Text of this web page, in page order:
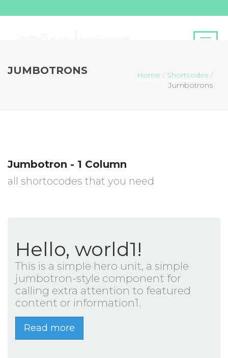
JUMBOTRONS Home
Shortcodes
Jumbotrons
Jumbotron - 1 Column
all shortocodes that you need
Hello, world1!
This is a simple hero unit, a simple
jumbotron-style component for
calling extra attention to featured
content or information1.
Read more